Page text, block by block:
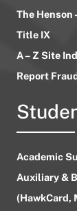
The Henson
Title IX
A – Z Site
Report
Academic
Auxiliary &
(HawkCard,